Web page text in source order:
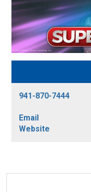
941-870-7444
Email
Website